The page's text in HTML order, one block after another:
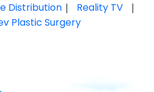
Distribution | Reality TV |
Plastic Surgery